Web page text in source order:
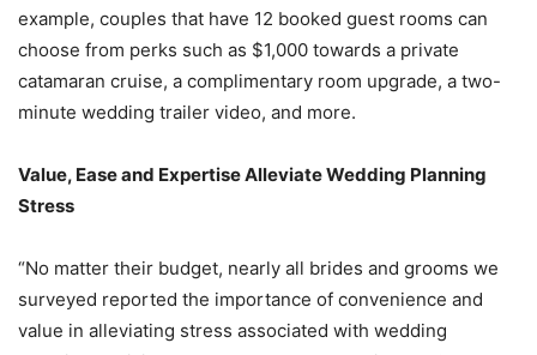
example, couples that have 12 booked guest rooms can
choose from perks such as $1,000 towards a private
catamaran cruise, a complimentary room upgrade, a two-
minute wedding trailer video, and more.
Value, Ease and Expertise Alleviate Wedding Planning
Stress
“No matter their budget, nearly all brides and grooms we
surveyed reported the importance of convenience and
value in alleviating stress associated with wedding